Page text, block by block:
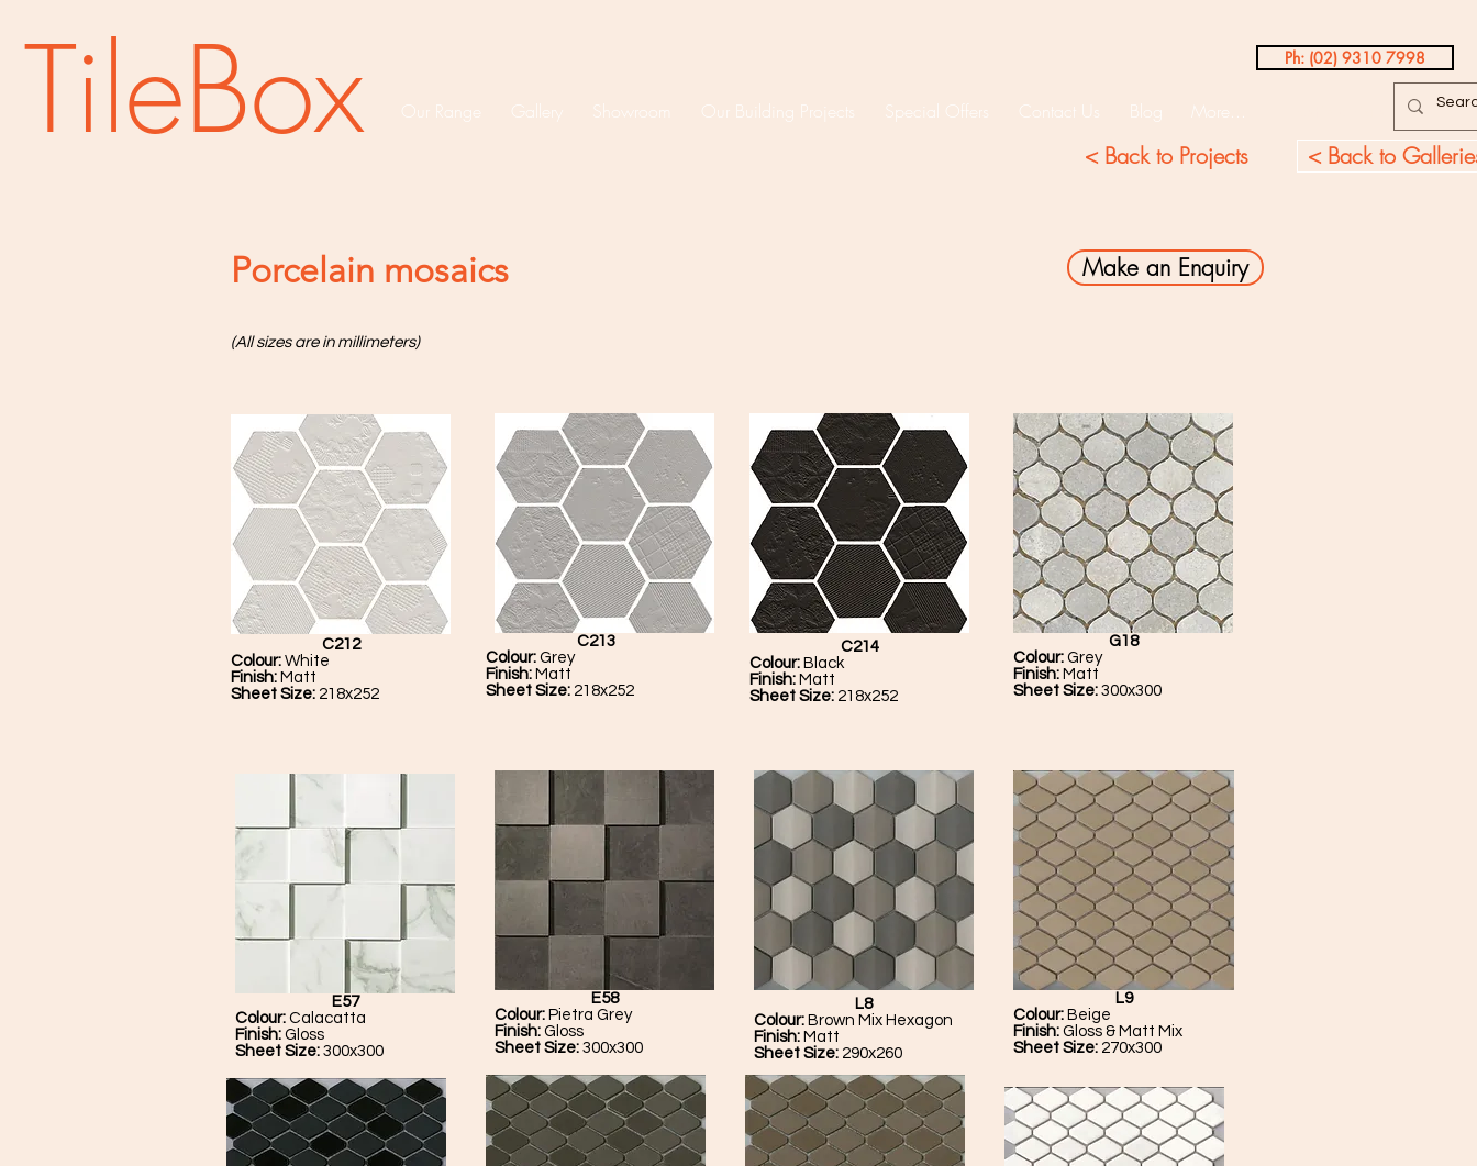
TileBox Our Range Gallery Showroom Our Building Projects Special Offers Contact Us Blog More...
Ph: (02) 9310 7998
< Back to
< Back to Projects
Porcelain mosaics Make an Enquiry
(All sizes are in millimeters)
C212
Colour: White
Finish: Matt
Sheet Size: 218x252
C213
Colour: Grey
Finish: Matt
Sheet Size: 218x252
C214
Colour: Black
Finish: Matt
Sheet Size: 218x252
G18
Colour: Grey
Finish: Matt
Sheet Size: 300x300
E57
Colour: Calacatta
Finish: Gloss
Sheet Size: 300x300
E58
Colour: Pietra Grey
Finish: Gloss
Sheet Size: 300x300
L8
Colour: Brown Mix Hexagon
Finish: Matt
Sheet Size: 290x260
L9
Colour: Beige
Finish: Gloss & Matt Mix
Sheet Size: 270x300